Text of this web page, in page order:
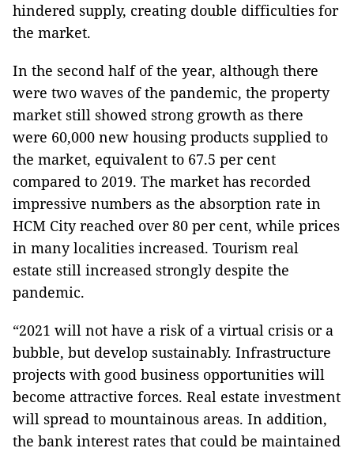
hindered supply, creating double difficulties for
the market.
In the second half of the year, although there
were two waves of the pandemic, the property
market still showed strong growth as there
were 60,000 new housing products supplied to
the market, equivalent to 67.5 per cent
compared to 2019. The market has recorded
impressive numbers as the absorption rate in
HCM City reached over 80 per cent, while prices
in many localities increased. Tourism real
estate still increased strongly despite the
pandemic.
“2021 will not have a risk of a virtual crisis or a
bubble, but develop sustainably. Infrastructure
projects with good business opportunities will
become attractive forces. Real estate investment
will spread to mountainous areas. In addition,
the bank interest rates that could be maintained